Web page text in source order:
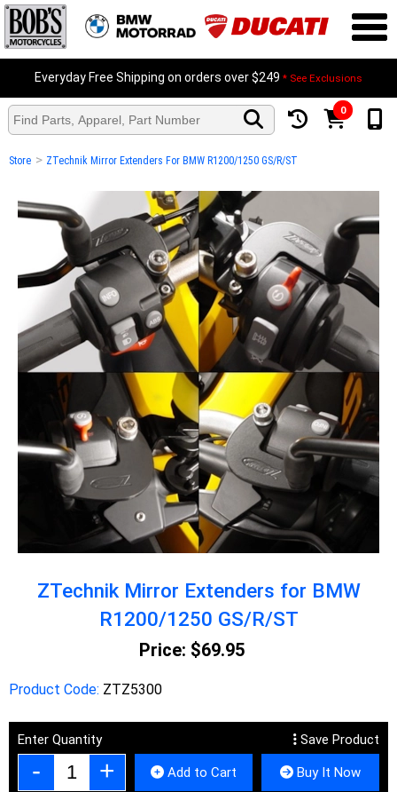
Everyday Free Shipping on orders over $249 * See Exclusions
0
Store > ZTechnik Mirror Extenders For BMW R1200/1250 GS/R/ST
ZTechnik Mirror Extenders for BMW
R1200/1250 GS/R/ST
Price: $69.95
Product Code: ZTZ5300
Enter Quantity Save Product
Add to Cart Buy It Now